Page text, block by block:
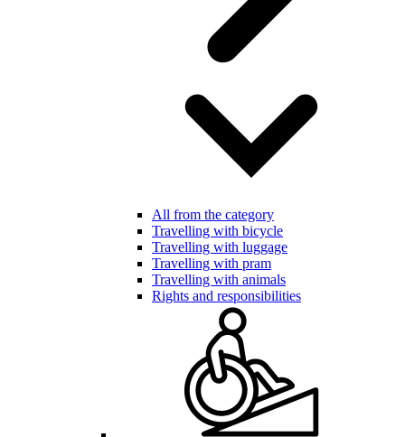
All from the category
Travelling with bicycle
Travelling with luggage
Travelling with pram
Travelling with animals
Rights and responsibilities